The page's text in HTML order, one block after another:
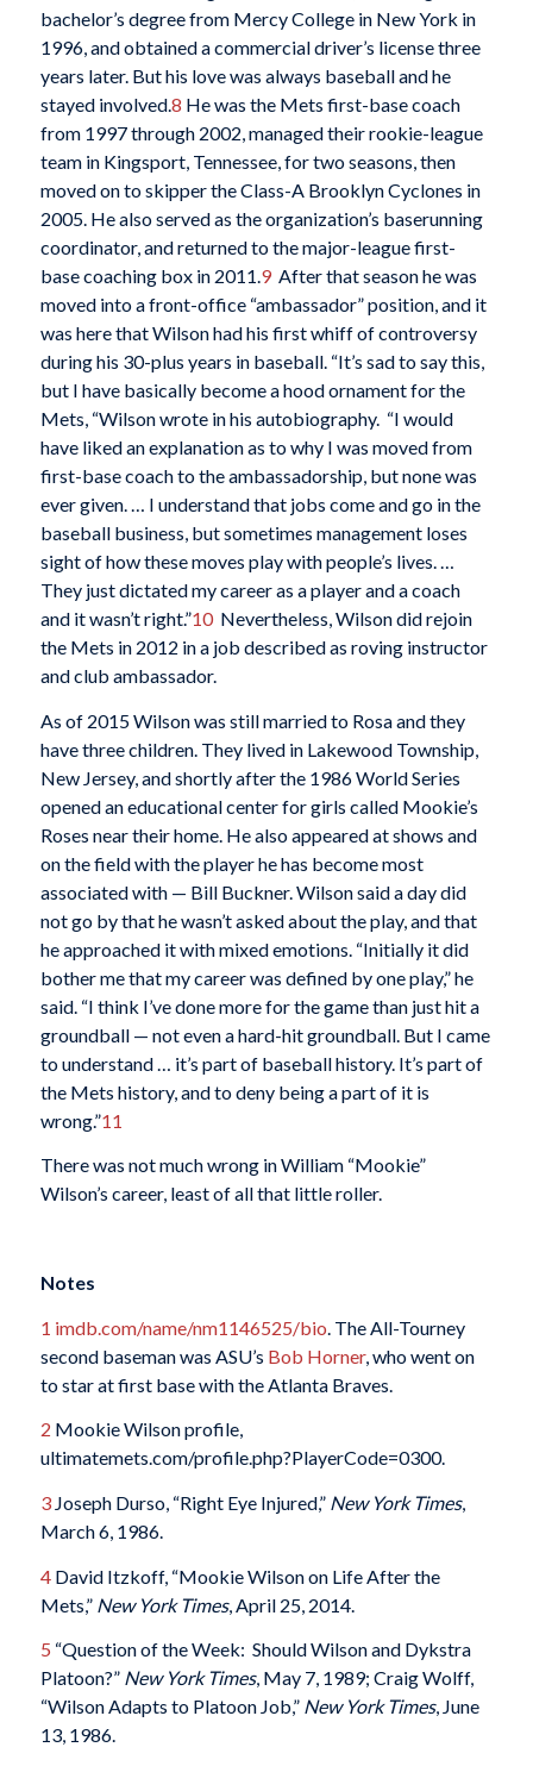
bachelor’s degree from Mercy College in New York in
1996, and obtained a commercial driver’s license three
years later. But his love was always baseball and he
stayed involved.8 He was the Mets first-base coach
from 1997 through 2002, managed their rookie-league
team in Kingsport, Tennessee, for two seasons, then
moved on to skipper the Class-A Brooklyn Cyclones in
2005. He also served as the organization’s baserunning
coordinator, and returned to the major-league first-
base coaching box in 2011.9After that season he was
moved into a front-office “ambassador” position, and it
was here that Wilson had his first whiff of controversy
during his 30-plus years in baseball. “It’s sad to say this,
but I have basically become a hood ornament for the
Mets, “Wilson wrote in his autobiography. “I would
have liked an explanation as to why I was moved from
first-base coach to the ambassadorship, but none was
ever given. … I understand that jobs come and go in the
baseball business, but sometimes management loses
sight of how these moves play with people’s lives. …
They just dictated my career as a player and a coach
and it wasn’t right.”10Nevertheless, Wilson did rejoin
the Mets in 2012 in a job described as roving instructor
and club ambassador.
As of 2015 Wilson was still married to Rosa and they
have three children. They lived in Lakewood Township,
New Jersey, and shortly after the 1986 World Series
opened an educational center for girls called Mookie’s
Roses near their home. He also appeared at shows and
on the field with the player he has become most
associated with — Bill Buckner. Wilson said a day did
not go by that he wasn’t asked about the play, and that
he approached it with mixed emotions. “Initially it did
bother me that my career was defined by one play,” he
said. “I think I’ve done more for the game than just hit a
groundball — not even a hard-hit groundball. But I came
to understand … it’s part of baseball history. It’s part of
the Mets history, and to deny being a part of it is
wrong.”11
There was not much wrong in William “Mookie”
Wilson’s career, least of all that little roller.
Notes
1 imdb.com/name/nm1146525/bio. The All-Tourney
second baseman was ASU’s Bob Horner, who went on
to star at first base with the Atlanta Braves.
2 Mookie Wilson profile,
ultimatemets.com/profile.php?PlayerCode=0300.
3Joseph Durso, “Right Eye Injured,” New York Times,
March 6, 1986.
4David Itzkoff, “Mookie Wilson on Life After the
Mets,” New York Times, April 25, 2014.
5 “Question of the Week: Should Wilson and Dykstra
Platoon?” New York Times, May 7, 1989; Craig Wolff,
“Wilson Adapts to Platoon Job,” New York Times, June
13, 1986.